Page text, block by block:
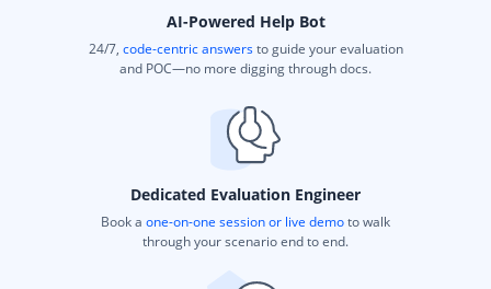
AI-Powered Help Bot
24/7, code-centric answersto guide your evaluation
and POC—no more digging through docs.
Dedicated Evaluation Engineer
Book a one-on-one session or live demoto walk
through your scenario end to end.